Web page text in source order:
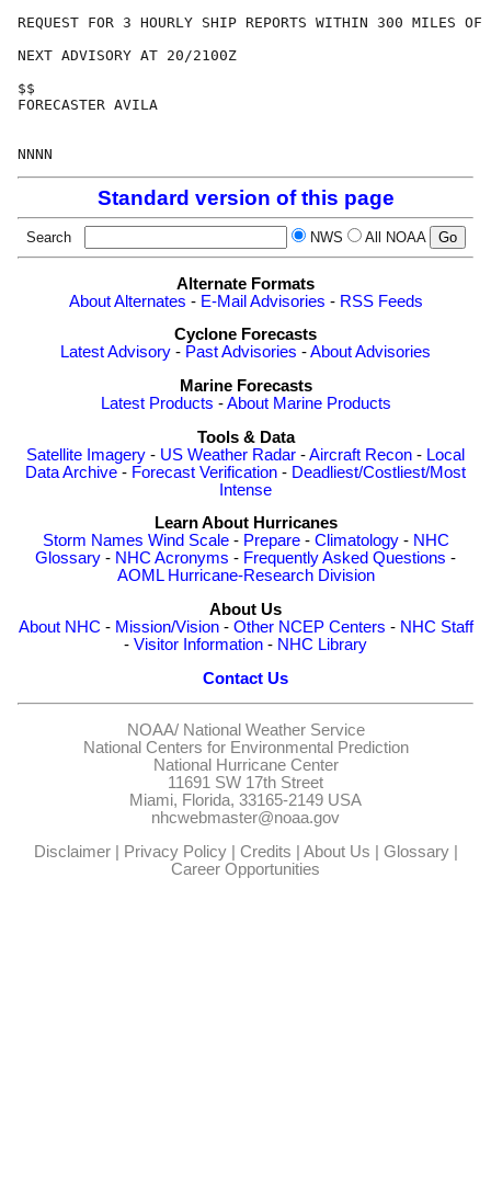
REQUEST FOR 3 HOURLY SHIP REPORTS WITHIN 300 MILES
NEXT ADVISORY AT 20/2100Z
$$
FORECASTER AVILA
Standard version of this page
Search NWS All NOAA
Alternate Formats
About Alternates - E-Mail Advisories - RSS Feeds
Cyclone Forecasts
Latest Advisory - Past Advisories -About Advisories
Marine Forecasts
Latest Products -About Marine Products
Tools & Data
Satellite Imagery - US Weather Radar -Aircraft Recon - Local
Data Archive - Forecast Verification - Deadliest/Costliest/Most
Intense
Learn About Hurricanes
Storm Names Wind Scale- Prepare- Climatology- NHC
Glossary - NHC Acronyms - Frequently Asked Questions -
AOML Hurricane-Research Division
About Us
About NHC - Mission/Vision- Other NCEP Centers - NHC Staff
- Visitor Information - NHC Library
Contact Us
NOAA/ National Weather Service
National Centers for Environmental Prediction
National Hurricane Center
11691 SW 17th Street
Miami, Florida, 33165-2149 USA
nhcwebmaster@noaa.gov
Disclaimer| Privacy Policy| Credits | About Us | Glossary|
Career Opportunities